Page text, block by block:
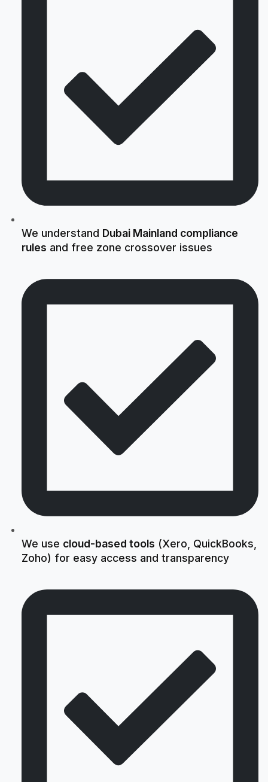
We understand Dubai Mainland compliance
rules and free zone crossover issues
We use cloud-based tools (Xero, QuickBooks,
Zoho) for easy access and transparency